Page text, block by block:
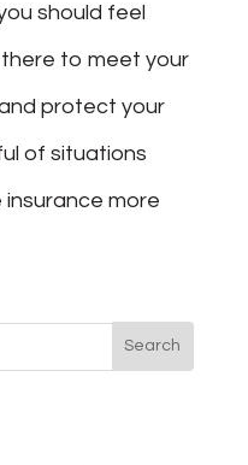
should feel
there to meet your
protect your
of situations
insurance more